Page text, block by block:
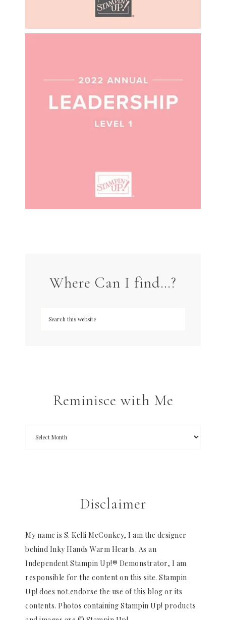
Where Can I find…?
Reminisce with Me
Disclaimer
My name is S. Kelli McConkey, I am the designer
behind Inky Hands Warm Hearts. As an
Independent Stampin Up!® Demonstrator, I am
responsible for the content on this site. Stampin
Up! does not endorse the use of this blog or its
contents. Photos containing Stampin Up! products